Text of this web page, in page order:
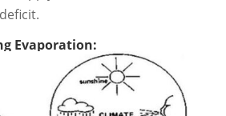
Evaporation: